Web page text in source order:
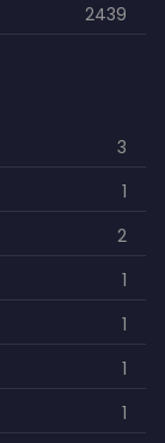
2439
253
901
3
109
609
15
1
3
1
2
1
1
1
1